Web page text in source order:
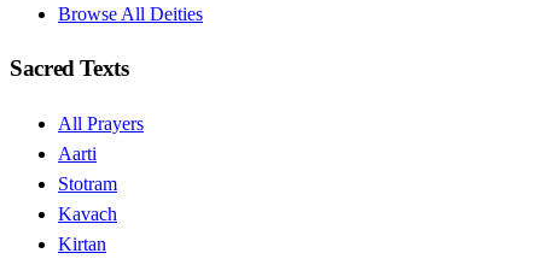
Browse All Deities
Sacred Texts
All Prayers
Aarti
Stotram
Kavach
Kirtan